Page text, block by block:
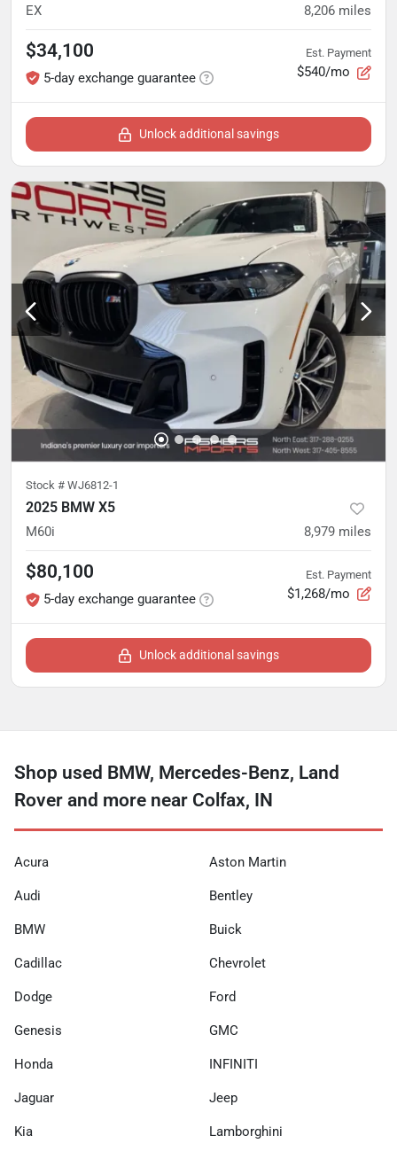
EX 8,206 miles
$34,100
5-day exchange guarantee
Est. Payment
$540/mo
Unlock additional savings
Stock # WJ6812-1
2025 BMW X5
M60i 8,979 miles
$80,100
5-day exchange guarantee
Est. Payment
$1,268/mo
Unlock additional savings
Shop used BMW, Mercedes-Benz, Land
Rover and more near Colfax, IN
Acura Aston Martin
Audi Bentley
BMW Buick
Cadillac Chevrolet
Dodge Ford
Genesis GMC
Honda INFINITI
Jaguar Jeep
Kia Lamborghini